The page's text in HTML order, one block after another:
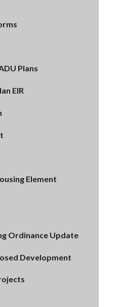
Plans
EIR
Element
Ordinance Update
Development